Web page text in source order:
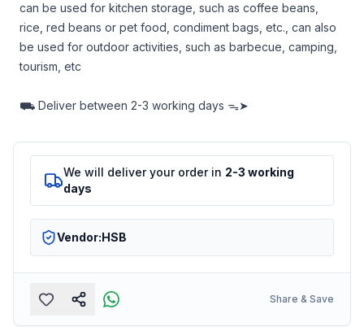
can be used for kitchen storage, such as coffee beans,
rice, red beans or pet food, condiment bags, etc., can also
be used for outdoor activities, such as barbecue, camping,
tourism, etc
⛟ Deliver between 2-3 working days ᯓ➤
We will deliver your order in 2-3 working
days
Vendor:HSB
Share & Save